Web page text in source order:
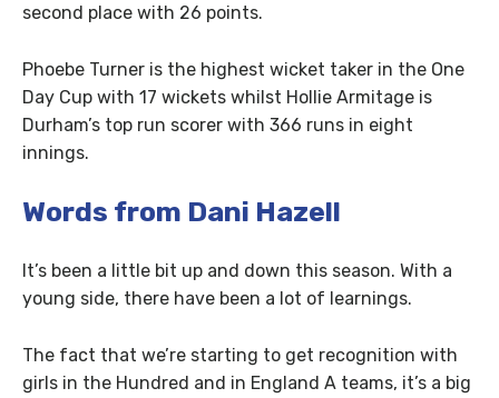
second place with 26 points.
Phoebe Turner is the highest wicket taker in the One
Day Cup with 17 wickets whilst Hollie Armitage is
Durham’s top run scorer with 366 runs in eight
innings.
Words from Dani Hazell
It’s been a little bit up and down this season. With a
young side, there have been a lot of learnings.
The fact that we’re starting to get recognition with
girls in the Hundred and in England A teams, it’s a big